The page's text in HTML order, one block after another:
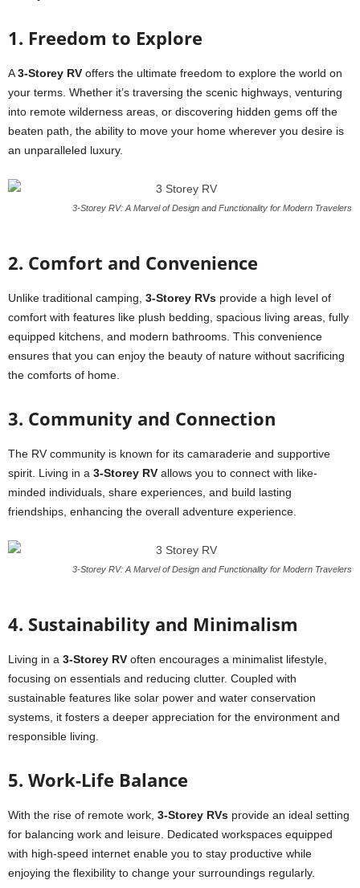
1. Freedom to Explore
A3-Storey RV offers the ultimate freedom to explore the world on
your terms. Whether it’s traversing the scenic highways, venturing
into remote wilderness areas, or discovering hidden gems off the
beaten path, the ability to move your home wherever you desire is
an unparalleled luxury.
3-Storey RV: A Marvel of Design and Functionality for Modern Travelers
2. Comfort and Convenience
Unlike traditional camping, 3-Storey RVs provide a high level of
comfort with features like plush bedding, spacious living areas, fully
equipped kitchens, and modern bathrooms. This convenience
ensures that you can enjoy the beauty of nature without sacrificing
the comforts of home.
3. Community and Connection
The RV community is known for its camaraderie and supportive
spirit. Living in a 3-Storey RV allows you to connect with like-
minded individuals, share experiences, and build lasting
friendships, enhancing the overall adventure experience.
3-Storey RV: A Marvel of Design and Functionality for Modern Travelers
4. Sustainability and Minimalism
Living in a 3-Storey RV often encourages a minimalist lifestyle,
focusing on essentials and reducing clutter. Coupled with
sustainable features like solar power and water conservation
systems, it fosters a deeper appreciation for the environment and
responsible living.
5. Work-Life Balance
With the rise of remote work, 3-Storey RVs provide an ideal setting
for balancing work and leisure. Dedicated workspaces equipped
with high-speed internet enable you to stay productive while
enjoying the flexibility to change your surroundings regularly.